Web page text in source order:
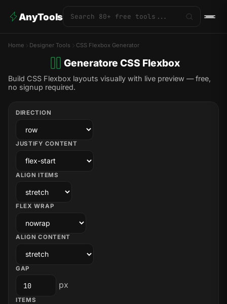
AnyTools
Home Designer Tools CSS Flexbox Generator
Generatore CSS Flexbox
Build CSS Flexbox layouts visually with live preview — free,
no signup required.
DIRECTION
JUSTIFY CONTENT
ALIGN ITEMS
FLEX WRAP
ALIGN CONTENT
GAP
px
ITEMS